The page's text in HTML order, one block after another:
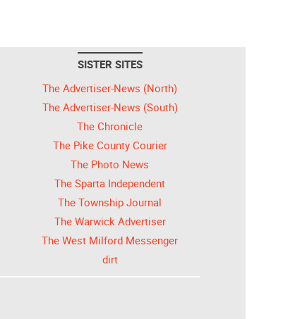
SISTER SITES
The Advertiser-News (North)
The Advertiser-News (South)
The Chronicle
The Pike County Courier
The Photo News
The Sparta Independent
The Township Journal
The Warwick Advertiser
The West Milford Messenger
dirt